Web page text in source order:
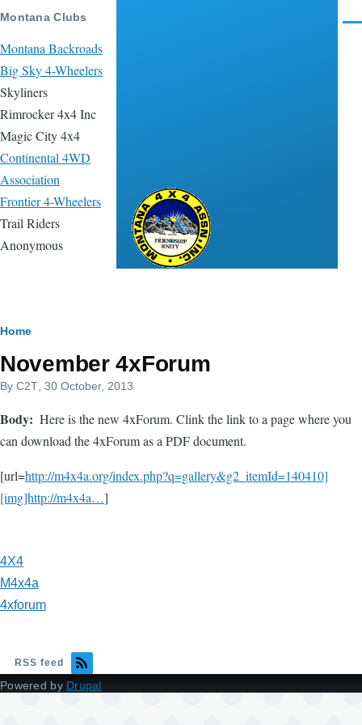
Skip to main content
Montana Clubs
Montana Backroads
Big Sky 4-Wheelers
Skyliners
Rimrocker 4x4 Inc
Magic City 4x4
Continental 4WD
Association
Frontier 4-Wheelers
Trail Riders
Anonymous
Breadcrumb
Home
November 4xForum
By C2T , 30 October, 2013
Body
Here is the new 4xForum. Clink the link to a page where you
can download the 4xForum as a PDF document.
[url=http://m4x4a.org/index.php?q=gallery&g2_itemId=140410]
[img]http://m4x4a…]
4X4
M4x4a
4xforum
RSS feed
Powered by Drupal